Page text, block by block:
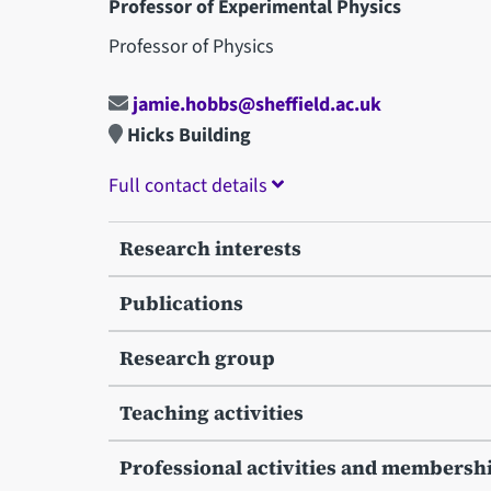
Professor of Experimental Physics
Professor of Physics
jamie.hobbs@sheffield.ac.uk
Hicks Building
Full contact details
Research interests
Publications
Research group
Teaching activities
Professional activities and